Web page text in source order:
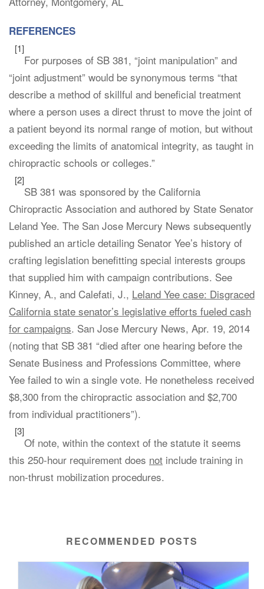
REFERENCES
[1]
For purposes of SB 381, “joint manipulation” and
“joint adjustment” would be synonymous terms “that
describe a method of skillful and beneficial treatment
where a person uses a direct thrust to move the joint of
a patient beyond its normal range of motion, but without
exceeding the limits of anatomical integrity, as taught in
chiropractic schools or colleges.”
[2]
SB 381 was sponsored by the California
Chiropractic Association and authored by State Senator
Leland Yee. The San Jose Mercury News subsequently
published an article detailing Senator Yee’s history of
crafting legislation benefitting special interests groups
that supplied him with campaign contributions. See
Kinney, A., and Calefati, J., Leland Yee case: Disgraced
California state senator’s legislative efforts fueled cash
for campaigns. San Jose Mercury News, Apr. 19, 2014
(noting that SB 381 “died after one hearing before the
Senate Business and Professions Committee, where
Yee failed to win a single vote. He nonetheless received
$8,300 from the chiropractic association and $2,700
from individual practitioners”).
[3]
Of note, within the context of the statute it seems
this 250-hour requirement does not include training in
non-thrust mobilization procedures.
RECOMMENDED POSTS